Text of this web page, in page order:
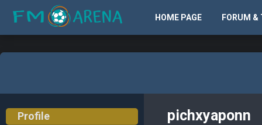
HOME PAGE FORUM &
Profile
pichxyaponn